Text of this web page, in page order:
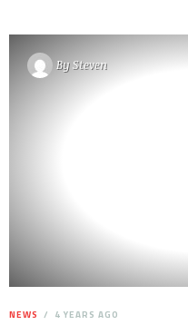
BySteven
NEWS 4 YEARS AGO